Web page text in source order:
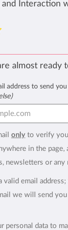
Interaction
almost ready
address to send
only to verify
in the page,
newsletters or any
valid email
we will send you
personal data to